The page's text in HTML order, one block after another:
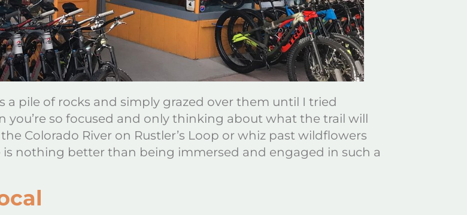
a pile of rocks and simply grazed over them until I tried
so focused and only thinking about what the trail will
Colorado River on Rustler’s Loop or whiz past wildflowers
nothing better than being immersed and engaged in such a